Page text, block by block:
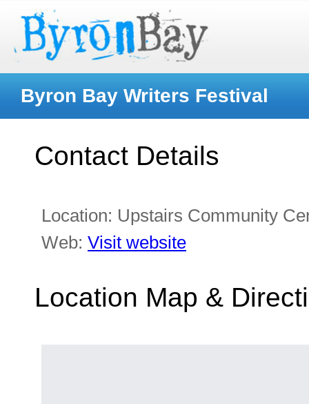
Byron Bay Writers Festival
Contact Details
Location: Upstairs Community
Web: Visit website
Location Map &